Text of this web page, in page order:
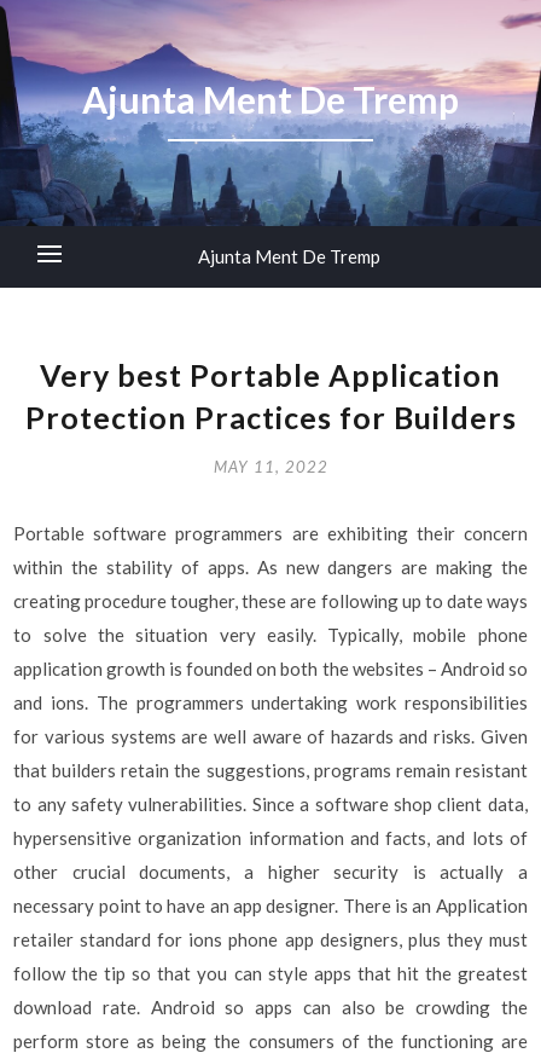
Ajunta Ment De Tremp
Ajunta Ment De Tremp
Very best Portable Application
Protection Practices for Builders
MAY 11, 2022
Portable software programmers are exhibiting their concern
within the stability of apps. As new dangers are making the
creating procedure tougher, these are following up to date ways
to solve the situation very easily. Typically, mobile phone
application growth is founded on both the websites – Android so
and ions. The programmers undertaking work responsibilities
for various systems are well aware of hazards and risks. Given
that builders retain the suggestions, programs remain resistant
to any safety vulnerabilities. Since a software shop client data,
hypersensitive organization information and facts, and lots of
other crucial documents, a higher security is actually a
necessary point to have an app designer. There is an Application
retailer standard for ions phone app designers, plus they must
follow the tip so that you can style apps that hit the greatest
download rate. Android so apps can also be crowding the
perform store as being the consumers of the functioning are